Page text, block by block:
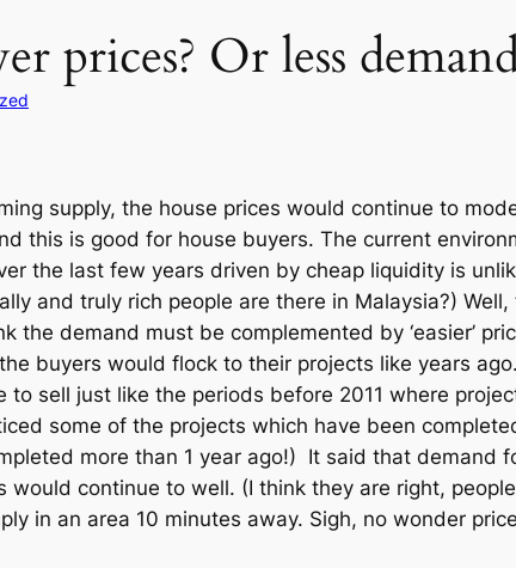
prices? Or less
supply, the house prices would continue to
this is good for house buyers. The current
the last few years driven by cheap liquidity is
and truly rich people are there in Malaysia?)
the demand must be complemented by ‘easier’
buyers would flock to their projects like years ago.
to sell just like the periods before 2011 where
some of the projects which have been
more than 1 year ago!) It said that demand
continue to well. (I think they are right,
in an area 10 minutes away. Sigh, no wonder